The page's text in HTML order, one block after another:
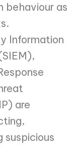
behaviour as
Information
are
suspicious